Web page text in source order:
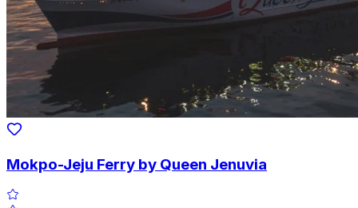
Mokpo-Jeju Ferry by Queen Jenuvia